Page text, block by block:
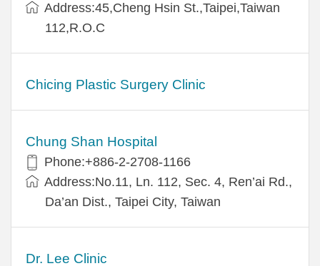
Address:45,Cheng Hsin St.,Taipei,Taiwan
112,R.O.C
Chicing Plastic Surgery Clinic
Chung Shan Hospital
Phone:+886-2-2708-1166
Address:No.11, Ln. 112, Sec. 4, Ren’ai Rd.,
Da’an Dist., Taipei City, Taiwan
Dr. Lee Clinic